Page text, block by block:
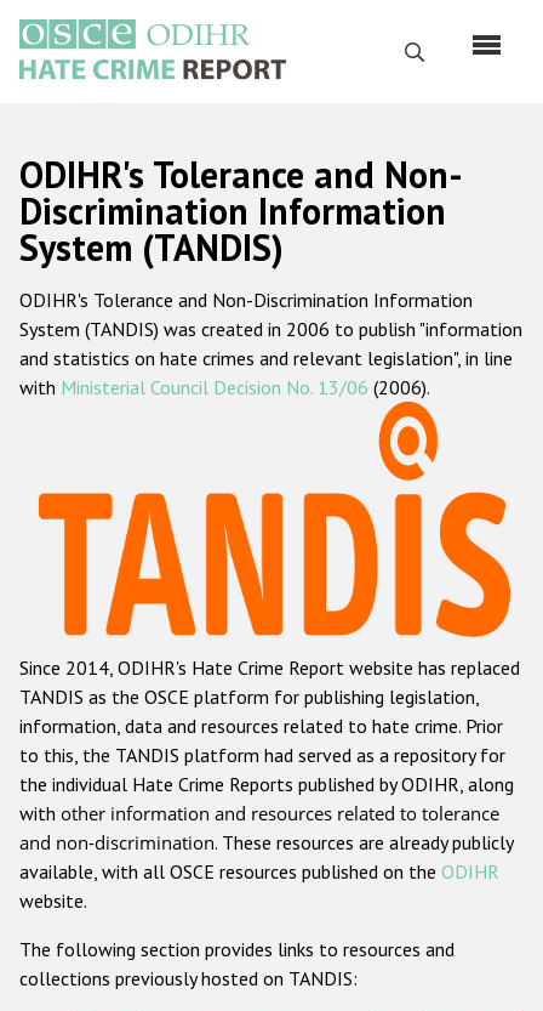
основному
содержанию
Поиск
Русский
Main
navigation
Главная
О нас
Наш мандат
Наша методология
Данные о преступлениях на почве ненависти
Racist and xenophobic hate crime
Anti-Roma hate crime
Anti-Semitic hate crime
Anti-Muslim hate crime
Anti-Christian hate crime
Other hate crime based on religion or belief
Gender-based hate crime
Проекты БДИПЧ
ODIHR's Tolerance and Non-
Discrimination Information
System (TANDIS)
ODIHR's Tolerance and Non-Discrimination Information
System (TANDIS) was created in 2006 to publish "information
and statistics on hate crimes and relevant legislation", in line
with Ministerial Council Decision No. 13/06 (2006).
Since 2014, ODIHR's Hate Crime Report website has replaced
TANDIS as the OSCE platform for publishing legislation,
information, data and resources related to hate crime. Prior
to this, the TANDIS platform had served as a repository for
the individual Hate Crime Reports published by ODIHR, along
with other information and resources related to tolerance
and non-discrimination. These resources are already publicly
available, with all OSCE resources published on the ODIHR
website.
The following section provides links to resources and
collections previously hosted on TANDIS: